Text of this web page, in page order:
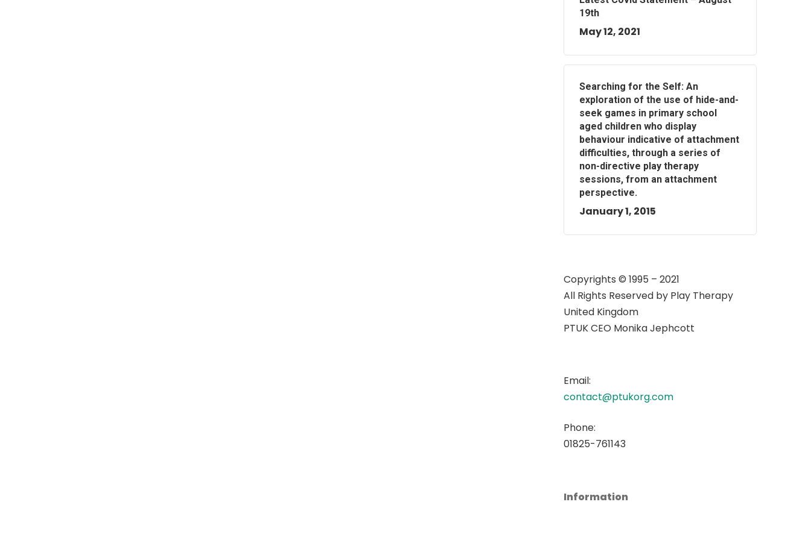
19th
May 12, 2021
Searching for the Self: An
exploration of the use of hide-and-
seek games in primary school
aged children who display
behaviour indicative of attachment
difficulties, through a series of
non-directive play therapy
sessions, from an attachment
perspective.
January 1, 2015
Copyrights © 1995 – 2021
All Rights Reserved by Play Therapy
United Kingdom
PTUK CEO Monika Jephcott
Email:
contact@ptukorg.com
Phone:
01825-761143
Information